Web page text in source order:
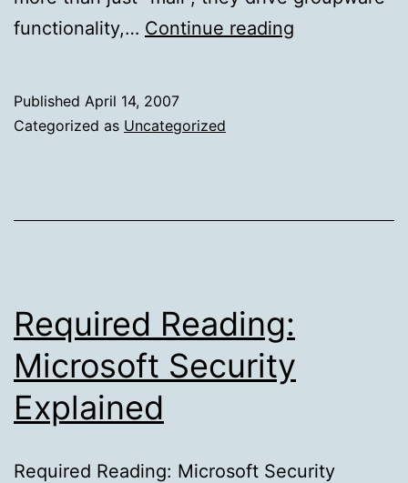
functionality,… Continue reading
Published April 14, 2007
Categorized as Uncategorized
Required Reading:
Microsoft Security
Explained
Required Reading: Microsoft Security